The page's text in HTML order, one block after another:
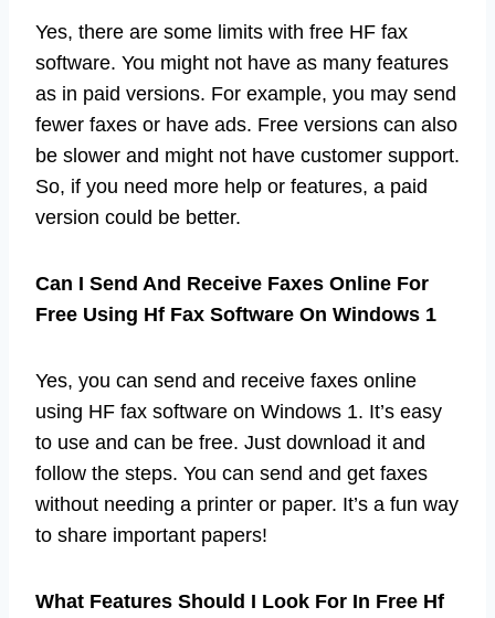
Yes, there are some limits with free HF fax
software. You might not have as many features
as in paid versions. For example, you may send
fewer faxes or have ads. Free versions can also
be slower and might not have customer support.
So, if you need more help or features, a paid
version could be better.
Can I Send And Receive Faxes Online For
Free Using Hf Fax Software On Windows 1
Yes, you can send and receive faxes online
using HF fax software on Windows 1. It’s easy
to use and can be free. Just download it and
follow the steps. You can send and get faxes
without needing a printer or paper. It’s a fun way
to share important papers!
What Features Should I Look For In Free Hf